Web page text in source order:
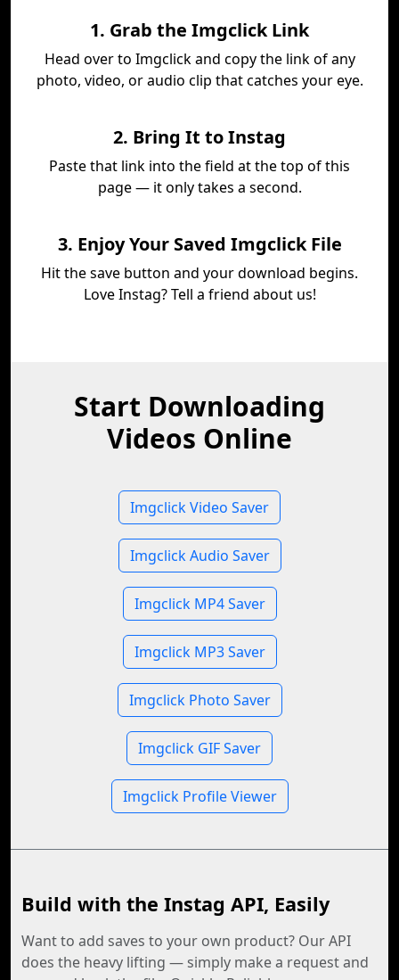
1. Grab the Imgclick Link
Head over to Imgclick and copy the link of any
photo, video, or audio clip that catches your eye.
2. Bring It to Instag
Paste that link into the field at the top of this
page — it only takes a second.
3. Enjoy Your Saved Imgclick File
Hit the save button and your download begins.
Love Instag? Tell a friend about us!
Start Downloading
Videos Online
Imgclick Video Saver
Imgclick Audio Saver
Imgclick MP4 Saver
Imgclick MP3 Saver
Imgclick Photo Saver
Imgclick GIF Saver
Imgclick Profile Viewer
Build with the Instag API, Easily
Want to add saves to your own product? Our API
does the heavy lifting — simply make a request and